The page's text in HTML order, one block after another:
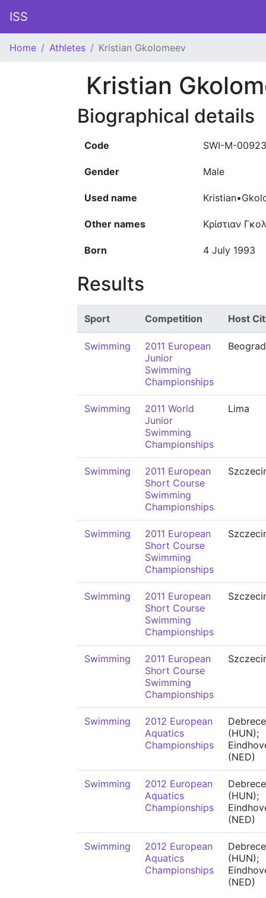
ISS
Home Athletes Kristian Gkolomeev
Kristian
Biographical details
Code SWI-M-
Gender Male
Used name
Other names Κρίστιαν
Born 4 July 1993
Results
Sport Competition Host
Swimming
2011 European
Junior
Swimming
Championships
Beograd
Swimming
2011 World
Junior
Swimming
Championships
Lima
Swimming
2011 European
Short Course
Swimming
Championships
Swimming
2011 European
Short Course
Swimming
Championships
Swimming
2011 European
Short Course
Swimming
Championships
Swimming
2011 European
Short Course
Swimming
Championships
Swimming
2012 European
Aquatics
Championships
(HUN);
(NED)
Swimming
2012 European
Aquatics
Championships
(HUN);
(NED)
Swimming
2012 European
Aquatics
Championships
(HUN);
(NED)